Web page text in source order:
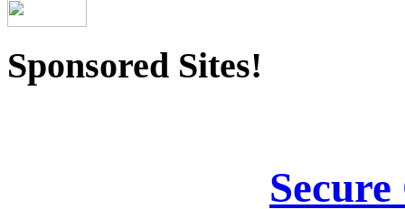
Sponsored Sites!